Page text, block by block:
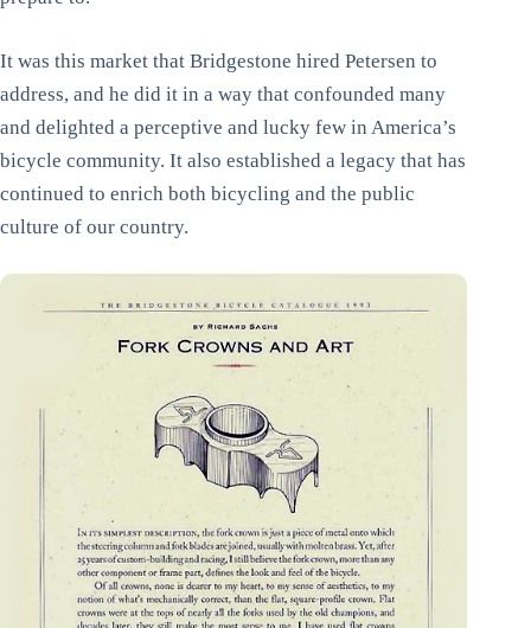
It was this market that Bridgestone hired Petersen to
address, and he did it in a way that confounded many
and delighted a perceptive and lucky few in America’s
bicycle community. It also established a legacy that has
continued to enrich both bicycling and the public
culture of our country.